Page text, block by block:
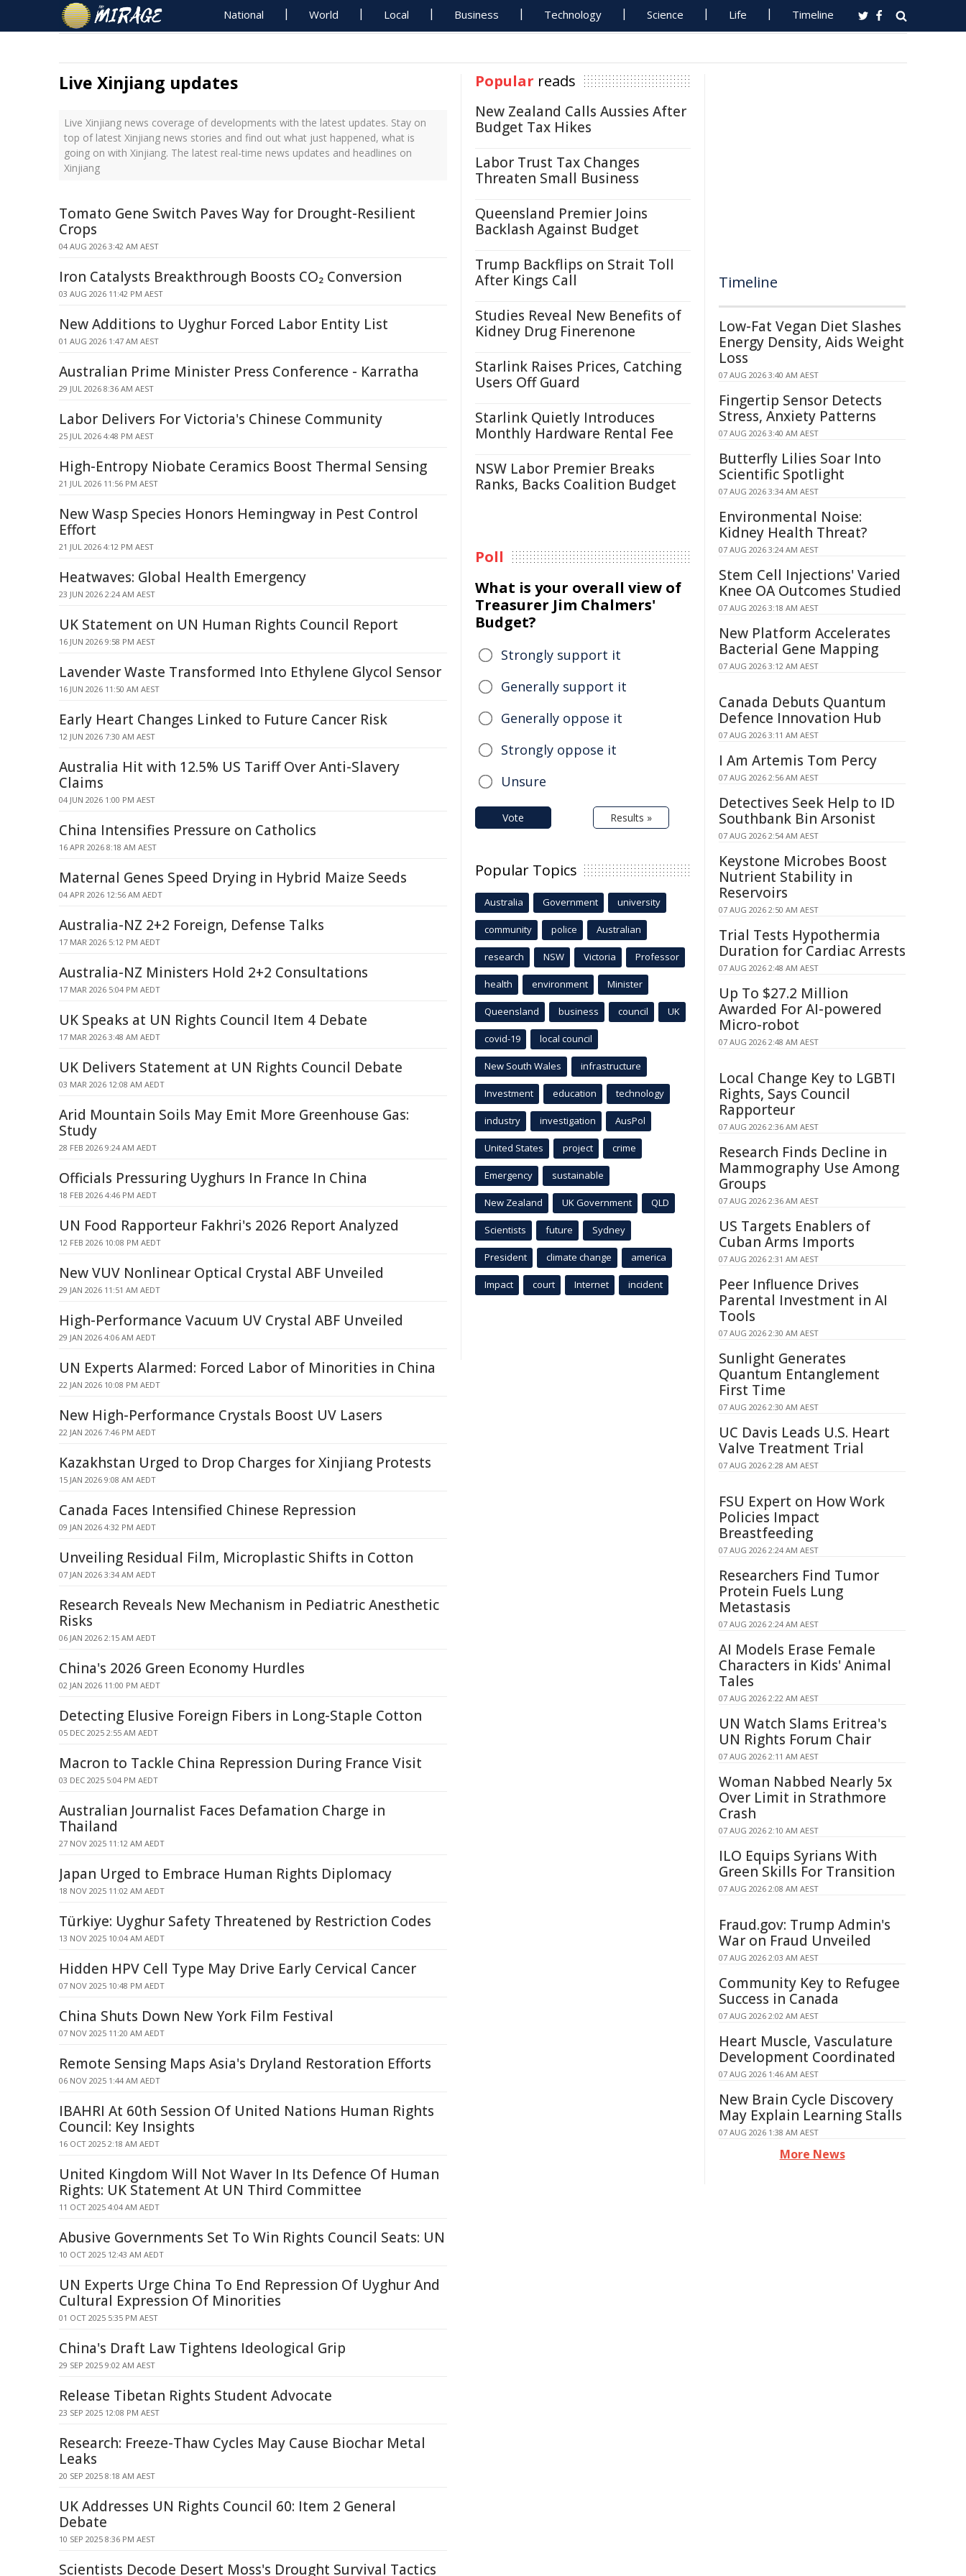
National World Local Business Technology Science Life Timeline
Live Xinjiang updates
Live Xinjiang news coverage of developments with the latest updates. Stay on
top of latest Xinjiang news stories and find out what just happened, what is
going on with Xinjiang. The latest real-time news updates and headlines on
Xinjiang
Tomato Gene Switch Paves Way for Drought-Resilient
Crops
04 AUG 2026 3:42 AM AEST
Iron Catalysts Breakthrough Boosts CO₂ Conversion
03 AUG 2026 11:42 PM AEST
New Additions to Uyghur Forced Labor Entity List
01 AUG 2026 1:47 AM AEST
Australian Prime Minister Press Conference - Karratha
29 JUL 2026 8:36 AM AEST
Labor Delivers For Victoria's Chinese Community
25 JUL 2026 4:48 PM AEST
High-Entropy Niobate Ceramics Boost Thermal Sensing
21 JUL 2026 11:56 PM AEST
New Wasp Species Honors Hemingway in Pest Control
Effort
21 JUL 2026 4:12 PM AEST
Heatwaves: Global Health Emergency
23 JUN 2026 2:24 AM AEST
UK Statement on UN Human Rights Council Report
16 JUN 2026 9:58 PM AEST
Lavender Waste Transformed Into Ethylene Glycol Sensor
16 JUN 2026 11:50 AM AEST
Early Heart Changes Linked to Future Cancer Risk
12 JUN 2026 7:30 AM AEST
Australia Hit with 12.5% US Tariff Over Anti-Slavery
Claims
04 JUN 2026 1:00 PM AEST
China Intensifies Pressure on Catholics
16 APR 2026 8:18 AM AEST
Maternal Genes Speed Drying in Hybrid Maize Seeds
04 APR 2026 12:56 AM AEDT
Australia-NZ 2+2 Foreign, Defense Talks
17 MAR 2026 5:12 PM AEDT
Australia-NZ Ministers Hold 2+2 Consultations
17 MAR 2026 5:04 PM AEDT
UK Speaks at UN Rights Council Item 4 Debate
17 MAR 2026 3:48 AM AEDT
UK Delivers Statement at UN Rights Council Debate
03 MAR 2026 12:08 AM AEDT
Arid Mountain Soils May Emit More Greenhouse Gas:
Study
28 FEB 2026 9:24 AM AEDT
Officials Pressuring Uyghurs In France In China
18 FEB 2026 4:46 PM AEDT
UN Food Rapporteur Fakhri's 2026 Report Analyzed
12 FEB 2026 10:08 PM AEDT
New VUV Nonlinear Optical Crystal ABF Unveiled
29 JAN 2026 11:51 AM AEDT
High-Performance Vacuum UV Crystal ABF Unveiled
29 JAN 2026 4:06 AM AEDT
UN Experts Alarmed: Forced Labor of Minorities in China
22 JAN 2026 10:08 PM AEDT
New High-Performance Crystals Boost UV Lasers
22 JAN 2026 7:46 PM AEDT
Kazakhstan Urged to Drop Charges for Xinjiang Protests
15 JAN 2026 9:08 AM AEDT
Canada Faces Intensified Chinese Repression
09 JAN 2026 4:32 PM AEDT
Unveiling Residual Film, Microplastic Shifts in Cotton
07 JAN 2026 3:34 AM AEDT
Research Reveals New Mechanism in Pediatric Anesthetic
Risks
06 JAN 2026 2:15 AM AEDT
China's 2026 Green Economy Hurdles
02 JAN 2026 11:00 PM AEDT
Detecting Elusive Foreign Fibers in Long-Staple Cotton
05 DEC 2025 2:55 AM AEDT
Macron to Tackle China Repression During France Visit
03 DEC 2025 5:04 PM AEDT
Australian Journalist Faces Defamation Charge in
Thailand
27 NOV 2025 11:12 AM AEDT
Japan Urged to Embrace Human Rights Diplomacy
18 NOV 2025 11:02 AM AEDT
Türkiye: Uyghur Safety Threatened by Restriction Codes
13 NOV 2025 10:04 AM AEDT
Hidden HPV Cell Type May Drive Early Cervical Cancer
07 NOV 2025 10:48 PM AEDT
China Shuts Down New York Film Festival
07 NOV 2025 11:20 AM AEDT
Remote Sensing Maps Asia's Dryland Restoration Efforts
06 NOV 2025 1:44 AM AEDT
IBAHRI At 60th Session Of United Nations Human Rights
Council: Key Insights
16 OCT 2025 2:18 AM AEDT
United Kingdom Will Not Waver In Its Defence Of Human
Rights: UK Statement At UN Third Committee
11 OCT 2025 4:04 AM AEDT
Abusive Governments Set To Win Rights Council Seats: UN
10 OCT 2025 12:43 AM AEDT
UN Experts Urge China To End Repression Of Uyghur And
Cultural Expression Of Minorities
01 OCT 2025 5:35 PM AEST
China's Draft Law Tightens Ideological Grip
29 SEP 2025 9:02 AM AEST
Release Tibetan Rights Student Advocate
23 SEP 2025 12:08 PM AEST
Research: Freeze-Thaw Cycles May Cause Biochar Metal
Leaks
20 SEP 2025 8:18 AM AEST
UK Addresses UN Rights Council 60: Item 2 General
Debate
10 SEP 2025 8:36 PM AEST
Scientists Decode Desert Moss's Drought Survival Tactics
Popular reads
New Zealand Calls Aussies After
Budget Tax Hikes
Labor Trust Tax Changes
Threaten Small Business
Queensland Premier Joins
Backlash Against Budget
Trump Backflips on Strait Toll
After Kings Call
Studies Reveal New Benefits of
Kidney Drug Finerenone
Starlink Raises Prices, Catching
Users Off Guard
Starlink Quietly Introduces
Monthly Hardware Rental Fee
NSW Labor Premier Breaks
Ranks, Backs Coalition Budget
Poll
What is your overall view of
Treasurer Jim Chalmers'
Budget?
Strongly support it
Generally support it
Generally oppose it
Strongly oppose it
Unsure
Vote Results »
Popular Topics
Australia Government university
community police Australian
research NSW Victoria Professor
health environment Minister
Queensland business council UK
covid-19 local council
New South Wales infrastructure
Investment education technology
industry investigation AusPol
United States project crime
Emergency sustainable
New Zealand UK Government QLD
Scientists future Sydney
President climate change america
Impact court Internet incident
Timeline
Low-Fat Vegan Diet Slashes
Energy Density, Aids Weight
Loss
07 AUG 2026 3:40 AM AEST
Fingertip Sensor Detects
Stress, Anxiety Patterns
07 AUG 2026 3:40 AM AEST
Butterfly Lilies Soar Into
Scientific Spotlight
07 AUG 2026 3:34 AM AEST
Environmental Noise:
Kidney Health Threat?
07 AUG 2026 3:24 AM AEST
Stem Cell Injections' Varied
Knee OA Outcomes Studied
07 AUG 2026 3:18 AM AEST
New Platform Accelerates
Bacterial Gene Mapping
07 AUG 2026 3:12 AM AEST
Canada Debuts Quantum
Defence Innovation Hub
07 AUG 2026 3:11 AM AEST
I Am Artemis Tom Percy
07 AUG 2026 2:56 AM AEST
Detectives Seek Help to ID
Southbank Bin Arsonist
07 AUG 2026 2:54 AM AEST
Keystone Microbes Boost
Nutrient Stability in
Reservoirs
07 AUG 2026 2:50 AM AEST
Trial Tests Hypothermia
Duration for Cardiac Arrests
07 AUG 2026 2:48 AM AEST
Up To $27.2 Million
Awarded For AI-powered
Micro-robot
07 AUG 2026 2:48 AM AEST
Local Change Key to LGBTI
Rights, Says Council
Rapporteur
07 AUG 2026 2:36 AM AEST
Research Finds Decline in
Mammography Use Among
Groups
07 AUG 2026 2:36 AM AEST
US Targets Enablers of
Cuban Arms Imports
07 AUG 2026 2:31 AM AEST
Peer Influence Drives
Parental Investment in AI
Tools
07 AUG 2026 2:30 AM AEST
Sunlight Generates
Quantum Entanglement
First Time
07 AUG 2026 2:30 AM AEST
UC Davis Leads U.S. Heart
Valve Treatment Trial
07 AUG 2026 2:28 AM AEST
FSU Expert on How Work
Policies Impact
Breastfeeding
07 AUG 2026 2:24 AM AEST
Researchers Find Tumor
Protein Fuels Lung
Metastasis
07 AUG 2026 2:24 AM AEST
AI Models Erase Female
Characters in Kids' Animal
Tales
07 AUG 2026 2:22 AM AEST
UN Watch Slams Eritrea's
UN Rights Forum Chair
07 AUG 2026 2:11 AM AEST
Woman Nabbed Nearly 5x
Over Limit in Strathmore
Crash
07 AUG 2026 2:10 AM AEST
ILO Equips Syrians With
Green Skills For Transition
07 AUG 2026 2:08 AM AEST
Fraud.gov: Trump Admin's
War on Fraud Unveiled
07 AUG 2026 2:03 AM AEST
Community Key to Refugee
Success in Canada
07 AUG 2026 2:02 AM AEST
Heart Muscle, Vasculature
Development Coordinated
07 AUG 2026 1:46 AM AEST
New Brain Cycle Discovery
May Explain Learning Stalls
07 AUG 2026 1:38 AM AEST
More News